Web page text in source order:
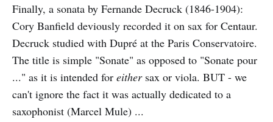
Finally, a sonata by Fernande Decruck (1846-1904):
Cory Banfield deviously recorded it on sax for Centaur.
Decruck studied with Dupré at the Paris Conservatoire.
The title is simple "Sonate" as opposed to "Sonate pour
..." as it is intended for eithersax or viola. BUT - we
can't ignore the fact it was actually dedicated to a
saxophonist (Marcel Mule) ...